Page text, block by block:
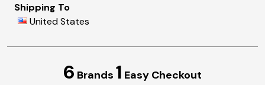
Shipping To
United States
6 Brands 1 Easy Checkout